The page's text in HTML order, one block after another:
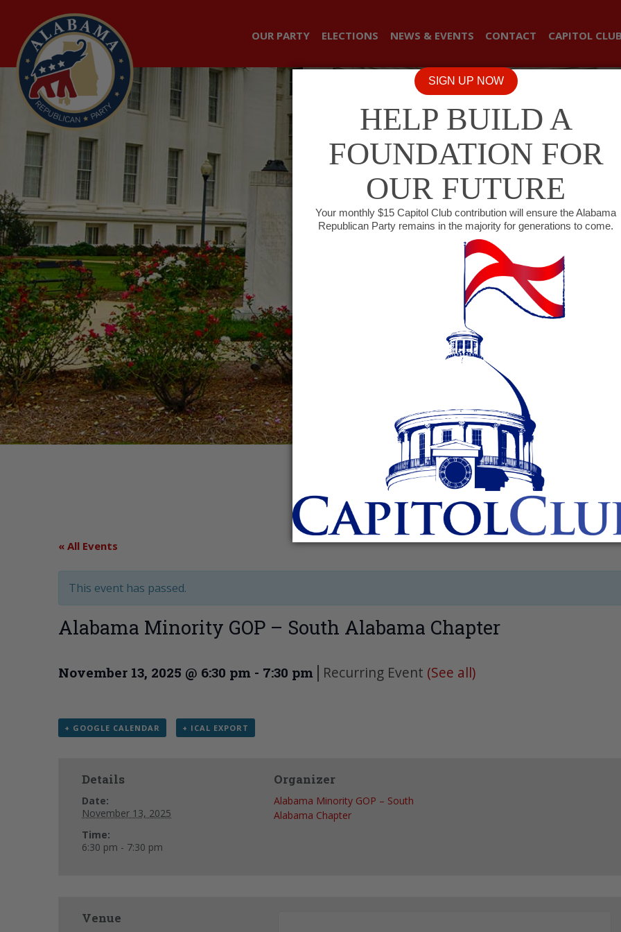
OUR PARTY ELECTIONS NEWS & EVENTS CONTACT CAPITOL
« All Events
This event has passed.
Alabama Minority GOP – South Alabama Chapter
November 13, 2025 @ 6:30 pm - 7:30 pm | Recurring Event (See all)
+ GOOGLE CALENDAR + ICAL EXPORT
Details
Date:
November 13, 2025
Time:
6:30 pm - 7:30 pm
Organizer
Alabama Minority GOP – South
Alabama Chapter
Venue
SIGN UP NOW
HELP BUILD A
FOUNDATION FOR
OUR FUTURE
Your monthly $15 Capitol Club contribution will ensure the Alabama
Republican Party remains in the majority for generations to come.